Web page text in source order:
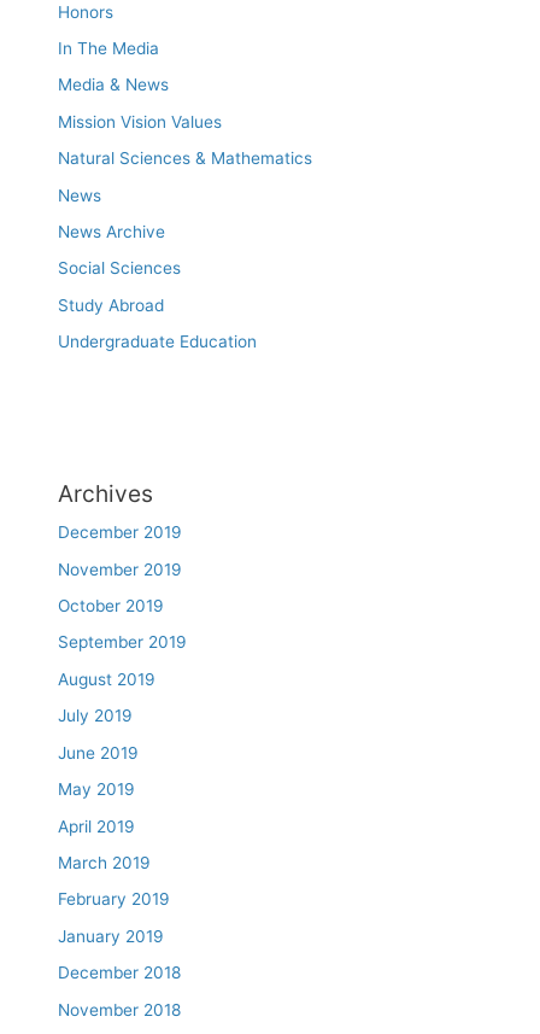
Honors
In The Media
Media & News
Mission Vision Values
Natural Sciences & Mathematics
News
News Archive
Social Sciences
Study Abroad
Undergraduate Education
Archives
December 2019
November 2019
October 2019
September 2019
August 2019
July 2019
June 2019
May 2019
April 2019
March 2019
February 2019
January 2019
December 2018
November 2018